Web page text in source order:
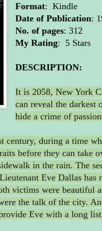
Format: Kindle
Date of Publication:
No. of pages: 312
My Rating: 5 Stars
DESCRIPTION:
It is 2058, New York
can reveal the darkest
hide a crime of
during a time
before they can take
in the rain. The
Eve Dallas has
victims were beautiful
the talk of the city.
Eve with a long